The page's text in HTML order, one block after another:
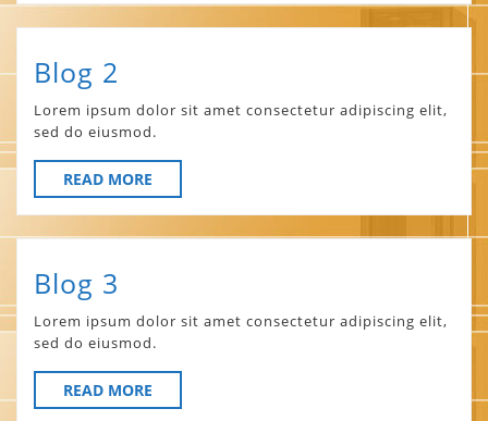
Blog 2
2
Lorem ipsum dolor sit amet consectetur adipiscing elit,
sed do eiusmod.
READ MORE
MORE
Blog 3
3
Lorem ipsum dolor sit amet consectetur adipiscing elit,
sed do eiusmod.
READ MORE
MORE